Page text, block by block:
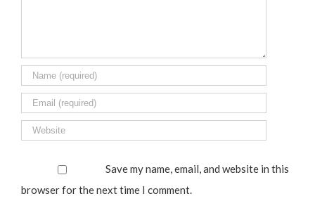
Save my name, email, and website in this
browser for the next time I comment.